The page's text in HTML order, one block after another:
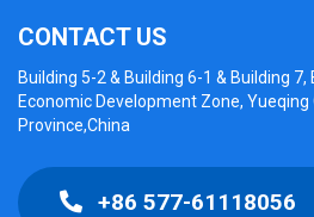
CONTACT US
Building 5-2 & Building 6-1 & Building 7,
Economic Development Zone, Yueqing
Province,China
+86 577-61118056